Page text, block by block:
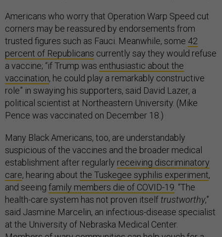
Americans who worry that Operation Warp Speed cut
corners may be reassured by endorsements from
trusted figures such as Fauci. Meanwhile, some 42
percent of Republicans currently say they would refuse
a vaccine; “if Trump was enthusiastic about the
vaccination, he could play a remarkably constructive
role” in swaying his supporters, said David Lazer, a
political scientist at Northeastern University. (Mike
Pence was vaccinated on December 18.)
Many Black Americans, too, are understandably
suspicious of the vaccines and the broader medical
establishment after regularly receiving discriminatory
care, hearing about the Tuskegee syphilis experiment,
and seeing family members die of COVID-19. “The
health-care system has not proven itself trustworthy,”
said Jasmine Marcelin, an infectious-disease specialist
at the University of Nebraska Medical Center.